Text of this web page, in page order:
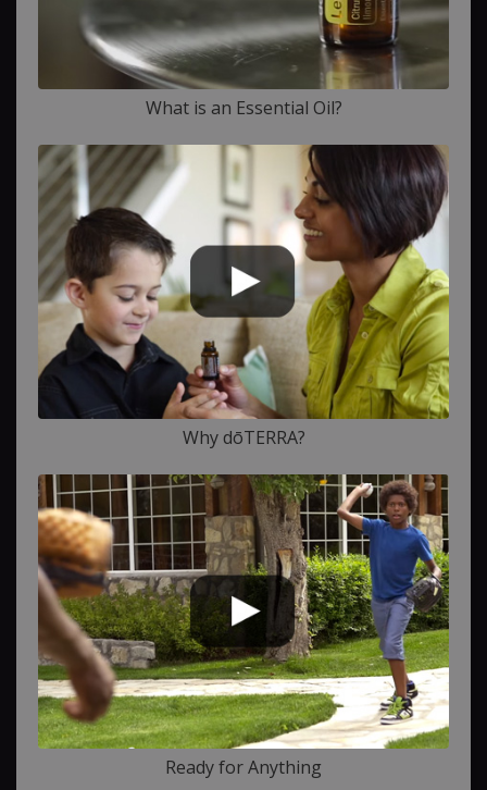
What is an Essential Oil?
Why dōTERRA?
Ready for Anything